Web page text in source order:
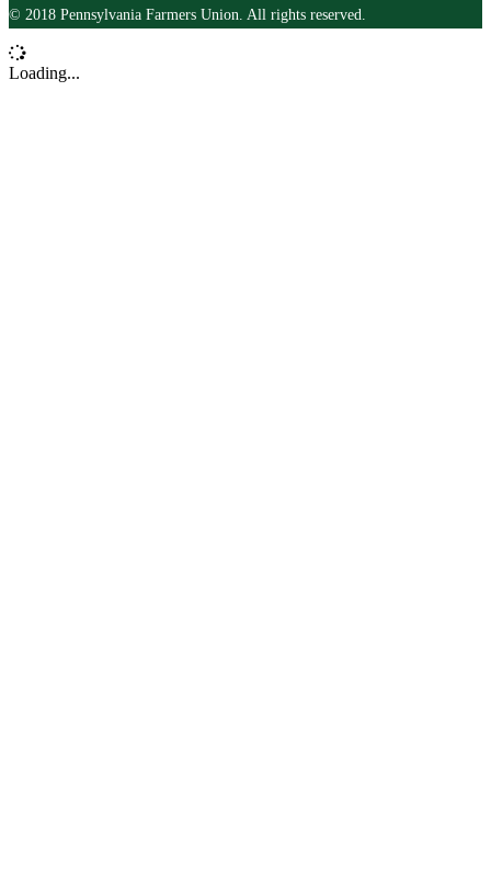
© 2018 Pennsylvania Farmers Union. All rights reserved.
Loading...